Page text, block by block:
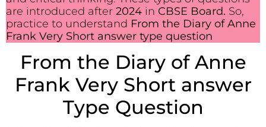
are introduced after 2024 in CBSE Board. So,
practice to understand From the Diary of Anne
Frank Very Short answer type question
From the Diary of Anne
Frank Very Short answer
Type Question